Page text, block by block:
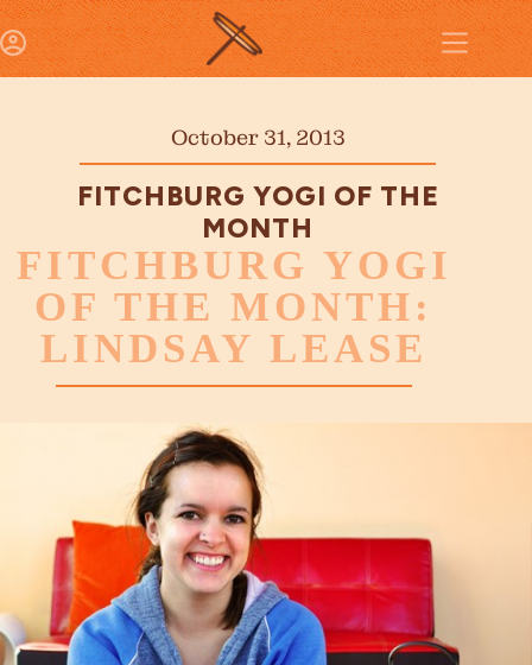
FITCHBURG YOGI
OF THE MONTH:
LINDSAY LEASE
October 31, 2013
FITCHBURG YOGI OF THE
MONTH